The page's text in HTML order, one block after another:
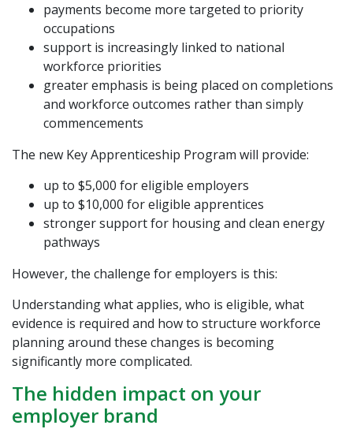
payments become more targeted to priority
occupations
support is increasingly linked to national
workforce priorities
greater emphasis is being placed on completions
and workforce outcomes rather than simply
commencements
The new Key Apprenticeship Program will provide:
up to $5,000 for eligible employers
up to $10,000 for eligible apprentices
stronger support for housing and clean energy
pathways
However, the challenge for employers is this:
Understanding what applies, who is eligible, what
evidence is required and how to structure workforce
planning around these changes is becoming
significantly more complicated.
The hidden impact on your
employer brand